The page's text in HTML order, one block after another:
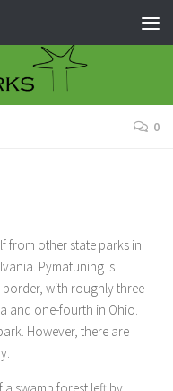
0
from other state parks in
Pymatuning is
with roughly three-
and one-fourth in Ohio.
However, there are